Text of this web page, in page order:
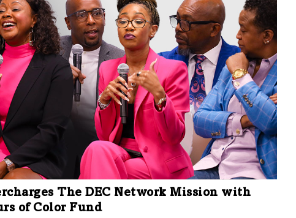
The DEC Network Mission with
of Color Fund